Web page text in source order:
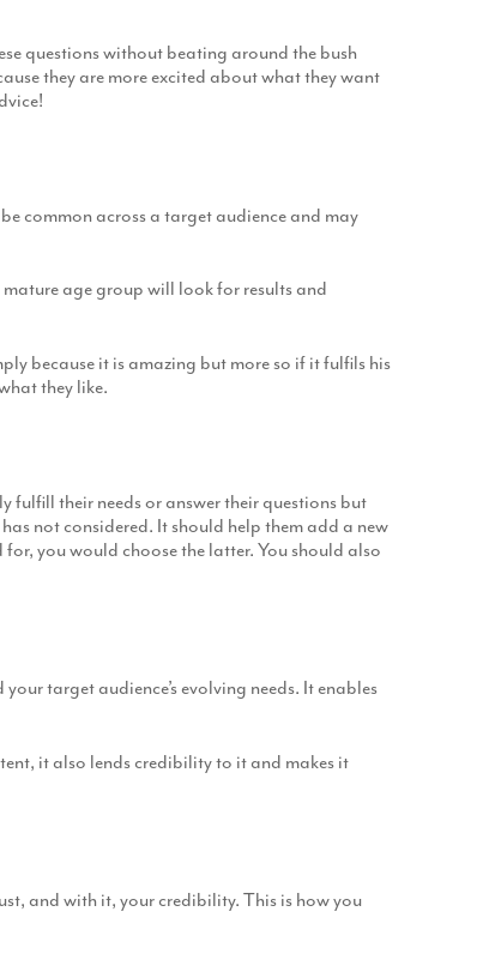
questions without beating around the bush
they are more excited about what they want
common across a target audience and may
age group will look for results and
because it is amazing but more so if it fulfils his
they like.
fulfill their needs or answer their questions but
not considered. It should help them add a new
you would choose the latter. You should also
target audience’s evolving needs. It enables
it also lends credibility to it and makes it
and with it, your credibility. This is how you